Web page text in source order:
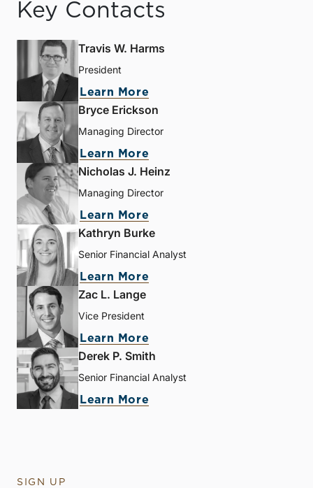
Key Contacts
Travis W. Harms
President
Learn More
Bryce Erickson
Managing Director
Learn More
Nicholas J. Heinz
Managing Director
Learn More
Kathryn Burke
Senior Financial Analyst
Learn More
Zac L. Lange
Vice President
Learn More
Derek P. Smith
Senior Financial Analyst
Learn More
SIGN UP